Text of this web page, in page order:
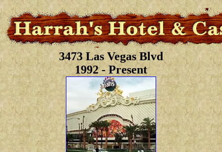
3473 Las Vegas Blvd
1992 - Present